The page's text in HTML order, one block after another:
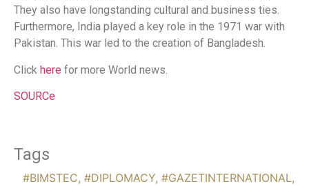
They also have longstanding cultural and business ties.
Furthermore, India played a key role in the 1971 war with
Pakistan. This war led to the creation of Bangladesh.
Click here for more World news.
SOURCe
Tags
#BIMSTEC, #DIPLOMACY, #GAZETINTERNATIONAL,